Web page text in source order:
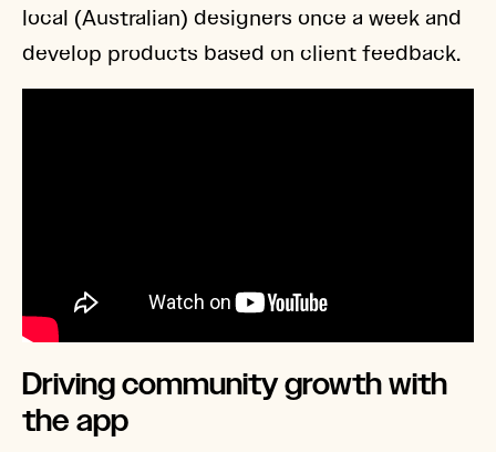
local (Australian) designers once a week and
develop products based on client feedback.
Driving community growth with
the app